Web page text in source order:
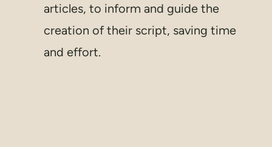
articles, to inform and guide the
creation of their script, saving time
and effort.